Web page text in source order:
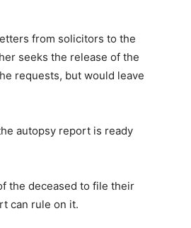
from solicitors to the
seeks the release of the
requests, but would leave
autopsy report is ready
the deceased to file their
can rule on it.